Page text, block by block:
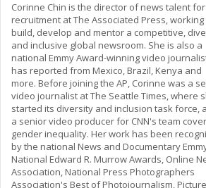
Corinne Chin is the director of news talent for
recruitment at The Associated Press, working
build, develop and mentor a competitive,
and inclusive global newsroom. She is also a
national Emmy Award-winning video
has reported from Mexico, Brazil, Kenya and
more. Before joining the AP, Corinne was a
video journalist at The Seattle Times, where
started its diversity and inclusion task force,
a senior video producer for CNN's team
gender inequality. Her work has been
by the national News and Documentary
National Edward R. Murrow Awards, Online
Association, National Press Photographers
Association's Best of Photojournalism,